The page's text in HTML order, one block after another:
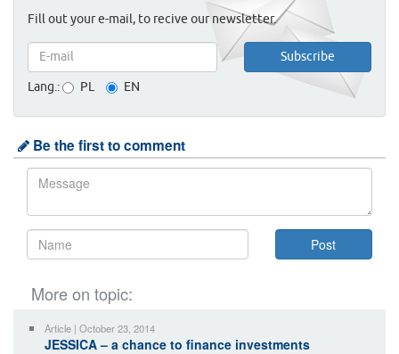
Fill out your e-mail, to recive our newsletter.
Lang.: PL EN
Be the first to comment
More on topic:
Article | October 23, 2014
JESSICA – a chance to finance investments